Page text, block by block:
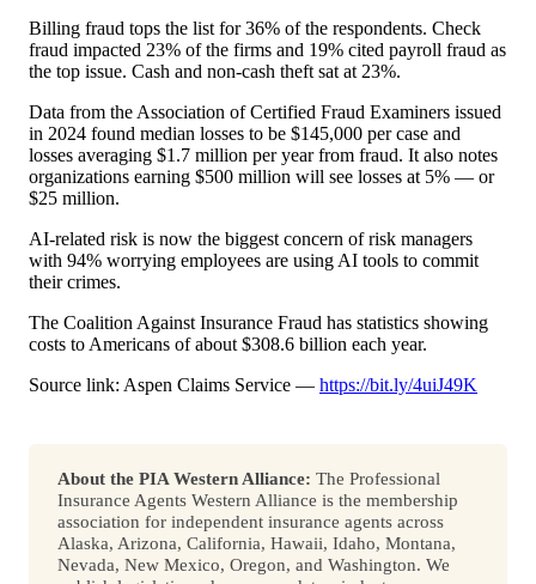
Billing fraud tops the list for 36% of the respondents. Check
fraud impacted 23% of the firms and 19% cited payroll fraud as
the top issue. Cash and non-cash theft sat at 23%.
Data from the Association of Certified Fraud Examiners issued
in 2024 found median losses to be $145,000 per case and
losses averaging $1.7 million per year from fraud. It also notes
organizations earning $500 million will see losses at 5% — or
$25 million.
AI-related risk is now the biggest concern of risk managers
with 94% worrying employees are using AI tools to commit
their crimes.
The Coalition Against Insurance Fraud has statistics showing
costs to Americans of about $308.6 billion each year.
Source link: Aspen Claims Service — https://bit.ly/4uiJ49K
About the PIA Western Alliance: The Professional
Insurance Agents Western Alliance is the membership
association for independent insurance agents across
Alaska, Arizona, California, Hawaii, Idaho, Montana,
Nevada, New Mexico, Oregon, and Washington. We